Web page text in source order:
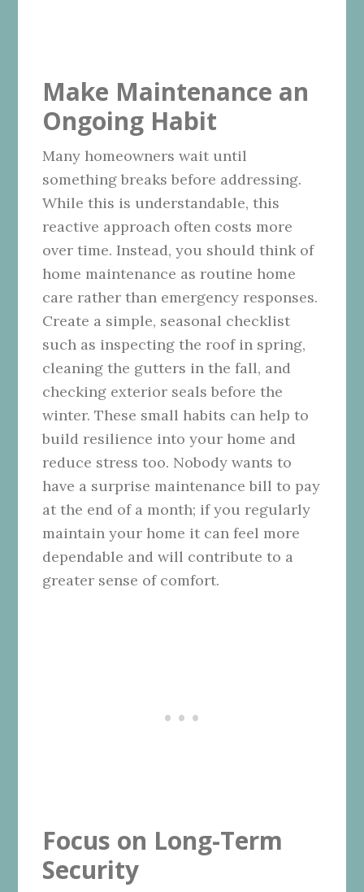
Make Maintenance an
Ongoing Habit
Many homeowners wait until
something breaks before addressing.
While this is understandable, this
reactive approach often costs more
over time. Instead, you should think of
home maintenance as routine home
care rather than emergency responses.
Create a simple, seasonal checklist
such as inspecting the roof in spring,
cleaning the gutters in the fall, and
checking exterior seals before the
winter. These small habits can help to
build resilience into your home and
reduce stress too. Nobody wants to
have a surprise maintenance bill to pay
at the end of a month; if you regularly
maintain your home it can feel more
dependable and will contribute to a
greater sense of comfort.
Focus on Long-Term
Security